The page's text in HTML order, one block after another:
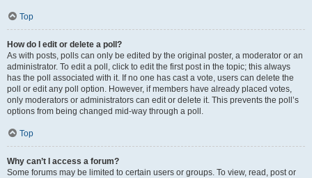
Top
How do I edit or delete a poll?
As with posts, polls can only be edited by the original poster, a moderator or an
administrator. To edit a poll, click to edit the first post in the topic; this always
has the poll associated with it. If no one has cast a vote, users can delete the
poll or edit any poll option. However, if members have already placed votes,
only moderators or administrators can edit or delete it. This prevents the poll’s
options from being changed mid-way through a poll.
Top
Why can’t I access a forum?
Some forums may be limited to certain users or groups. To view, read, post or